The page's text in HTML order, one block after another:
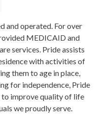
and operated. For over
MEDICAID and
services. Pride assists
with activities of
them to age in place,
for independence, Pride
improve quality of life
we proudly serve.